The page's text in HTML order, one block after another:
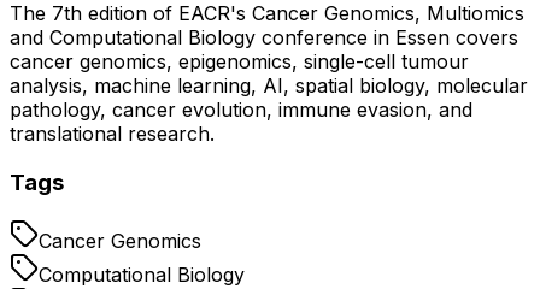
The 7th edition of EACR's Cancer Genomics, Multiomics
and Computational Biology conference in Essen covers
cancer genomics, epigenomics, single-cell tumour
analysis, machine learning, AI, spatial biology, molecular
pathology, cancer evolution, immune evasion, and
translational research.
Tags
Cancer Genomics
Computational Biology